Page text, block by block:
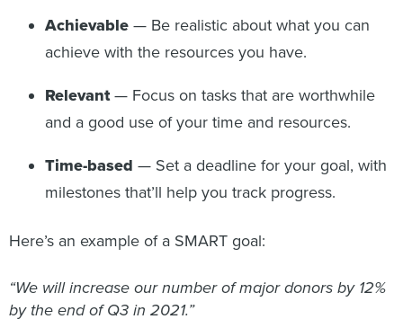
Achievable — Be realistic about what you can
achieve with the resources you have.
Relevant— Focus on tasks that are worthwhile
and a good use of your time and resources.
Time-based — Set a deadline for your goal, with
milestones that’ll help you track progress.
Here’s an example of a SMART goal:
“We will increase our number of major donors by 12%
by the end of Q3 in 2021.”